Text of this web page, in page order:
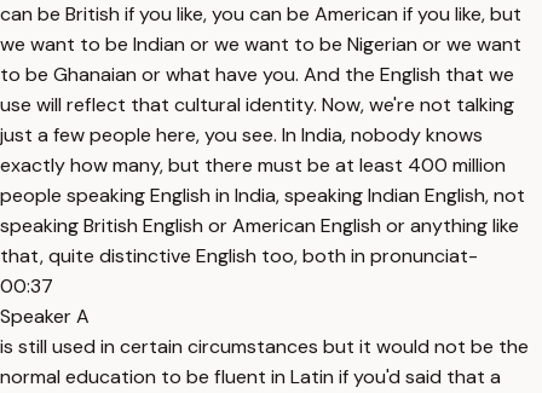
can be British if you like, you can be American if you like, but
we want to be Indian or we want to be Nigerian or we want
to be Ghanaian or what have you. And the English that we
use will reflect that cultural identity. Now, we're not talking
just a few people here, you see. In India, nobody knows
exactly how many, but there must be at least 400 million
people speaking English in India, speaking Indian English, not
speaking British English or American English or anything like
that, quite distinctive English too, both in pronunciat-
00:37
Speaker A
is still used in certain circumstances but it would not be the
normal education to be fluent in Latin if you'd said that a